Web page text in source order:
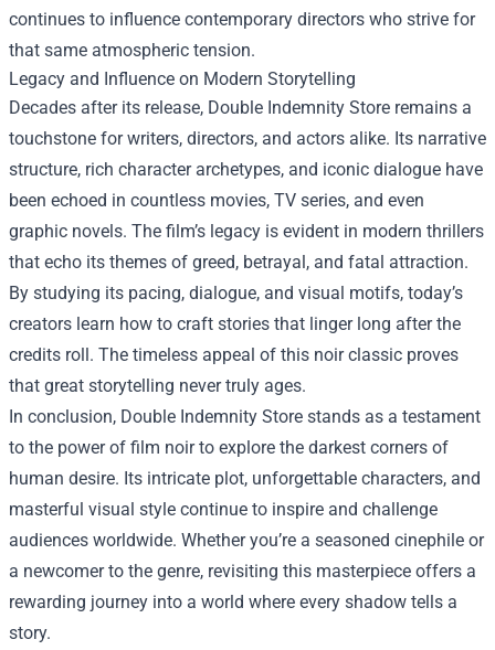
continues to influence contemporary directors who strive for
that same atmospheric tension.
Legacy and Influence on Modern Storytelling
Decades after its release, Double Indemnity Store remains a
touchstone for writers, directors, and actors alike. Its narrative
structure, rich character archetypes, and iconic dialogue have
been echoed in countless movies, TV series, and even
graphic novels. The film’s legacy is evident in modern thrillers
that echo its themes of greed, betrayal, and fatal attraction.
By studying its pacing, dialogue, and visual motifs, today’s
creators learn how to craft stories that linger long after the
credits roll. The timeless appeal of this noir classic proves
that great storytelling never truly ages.
In conclusion, Double Indemnity Store stands as a testament
to the power of film noir to explore the darkest corners of
human desire. Its intricate plot, unforgettable characters, and
masterful visual style continue to inspire and challenge
audiences worldwide. Whether you’re a seasoned cinephile or
a newcomer to the genre, revisiting this masterpiece offers a
rewarding journey into a world where every shadow tells a
story.